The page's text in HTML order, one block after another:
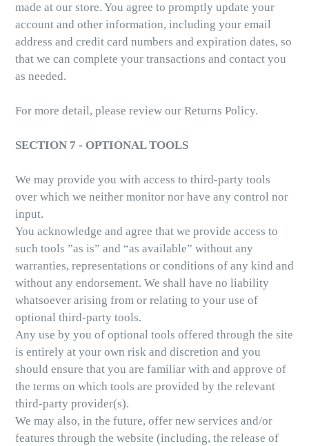
made at our store. You agree to promptly update your
account and other information, including your email
address and credit card numbers and expiration dates, so
that we can complete your transactions and contact you
as needed.
For more detail, please review our Returns Policy.
SECTION 7 - OPTIONAL TOOLS
We may provide you with access to third-party tools
over which we neither monitor nor have any control nor
input.
You acknowledge and agree that we provide access to
such tools ”as is” and “as available” without any
warranties, representations or conditions of any kind and
without any endorsement. We shall have no liability
whatsoever arising from or relating to your use of
optional third-party tools.
Any use by you of optional tools offered through the site
is entirely at your own risk and discretion and you
should ensure that you are familiar with and approve of
the terms on which tools are provided by the relevant
third-party provider(s).
We may also, in the future, offer new services and/or
features through the website (including, the release of